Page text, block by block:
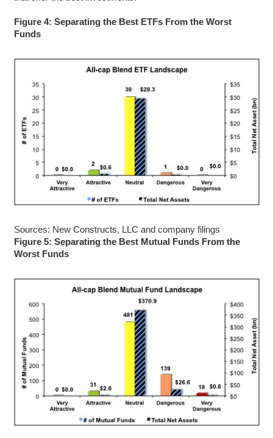
Figure 4: Separating the Best ETFs From the Worst
Funds
Sources: New Constructs, LLC and company filings
Figure 5: Separating the Best Mutual Funds From the
Worst Funds